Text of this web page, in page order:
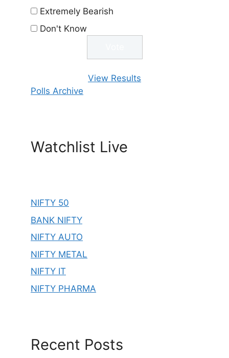
Extremely Bearish
Don't Know
View Results
Polls Archive
Watchlist Live
NIFTY 50
BANK NIFTY
NIFTY AUTO
NIFTY METAL
NIFTY IT
NIFTY PHARMA
Recent Posts